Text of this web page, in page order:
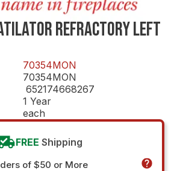
REFRACTORY LEFT
70354MON
70354MON
652174668267
1 Year
each
FREE Shipping
of $50 or More